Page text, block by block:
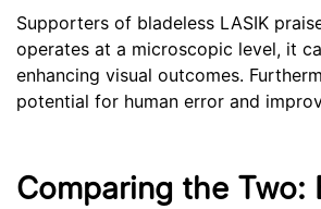
Supporters of bladeless LASIK
operates at a microscopic level, it
enhancing visual outcomes.
potential for human error and
Comparing the